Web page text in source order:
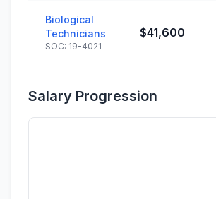
Biological
Technicians
SOC: 19-4021
$41,600
Salary Progression